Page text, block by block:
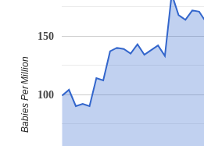
100
150
Babies Per Million